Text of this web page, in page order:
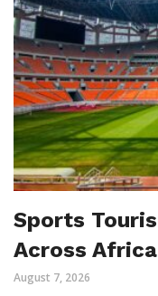
Sports
Across Africa
August 7, 2026